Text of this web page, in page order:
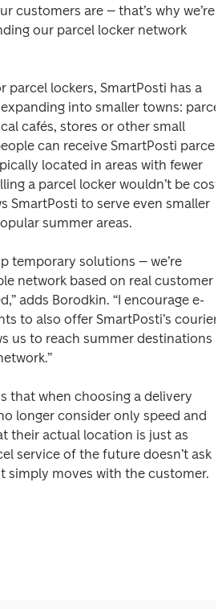
customers are – that’s why we’re
our parcel locker network
parcel lockers, SmartPosti has a
into smaller towns:
cafés, stores or other small
can receive SmartPosti
located in areas with fewer
a parcel locker wouldn’t be
SmartPosti to serve even smaller
summer areas.
temporary solutions – we’re
network based on real customer
adds Borodkin. “I encourage e-
to also offer SmartPosti’s courier
us to reach summer destinations
that when choosing a delivery
longer consider only speed and
their actual location is just as
simply moves with the customer.